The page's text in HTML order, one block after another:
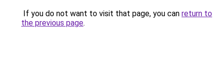
If you do not want to visit that page, you can return to
the previous page.